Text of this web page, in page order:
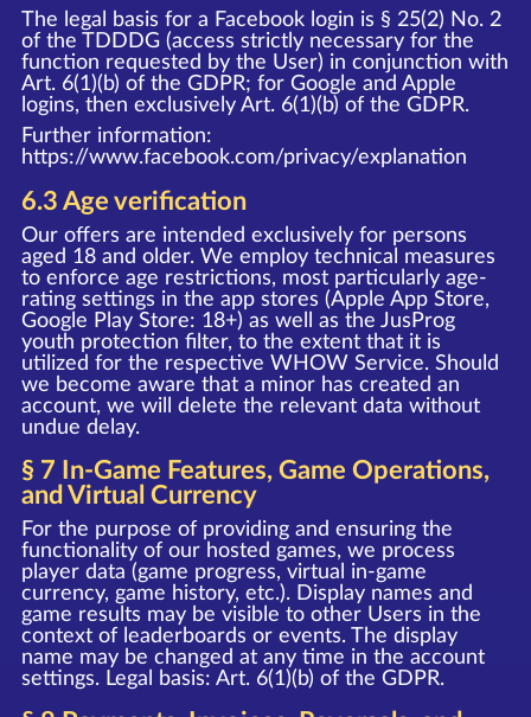
The legal basis for a Facebook login is § 25(2) No. 2
of the TDDDG (access strictly necessary for the
function requested by the User) in conjunction with
Art. 6(1)(b) of the GDPR; for Google and Apple
logins, then exclusively Art. 6(1)(b) of the GDPR.
Further information:
https://www.facebook.com/privacy/explanation
6.3 Age verification
Our offers are intended exclusively for persons
aged 18 and older. We employ technical measures
to enforce age restrictions, most particularly age-
rating settings in the app stores (Apple App Store,
Google Play Store: 18+) as well as the JusProg
youth protection filter, to the extent that it is
utilized for the respective WHOW Service. Should
we become aware that a minor has created an
account, we will delete the relevant data without
undue delay.
§ 7 In-Game Features, Game Operations,
and Virtual Currency
For the purpose of providing and ensuring the
functionality of our hosted games, we process
player data (game progress, virtual in-game
currency, game history, etc.). Display names and
game results may be visible to other Users in the
context of leaderboards or events. The display
name may be changed at any time in the account
settings. Legal basis: Art. 6(1)(b) of the GDPR.